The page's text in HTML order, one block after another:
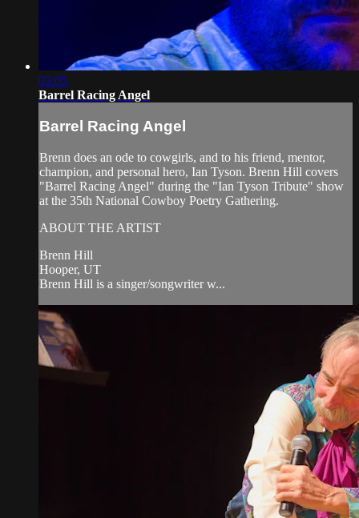
03:05
Barrel Racing Angel
Barrel Racing Angel
Brenn does an ode to cowgirls, and to his friend, mentor,
champion, and personal hero, Ian Tyson. Brenn Hill covers
"Barrel Racing Angel" during the "Ian Tyson Tribute" show
at the 35th National Cowboy Poetry Gathering.
ABOUT THE ARTIST
Brenn Hill
Hooper, UT
Brenn Hill is a singer/songwriter w...